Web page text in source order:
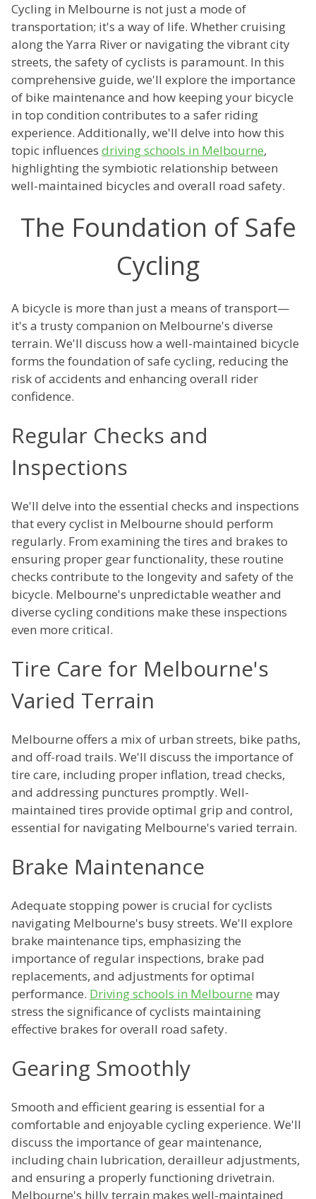
Cycling in Melbourne is not just a mode of
transportation; it's a way of life. Whether cruising
along the Yarra River or navigating the vibrant city
streets, the safety of cyclists is paramount. In this
comprehensive guide, we'll explore the importance
of bike maintenance and how keeping your bicycle
in top condition contributes to a safer riding
experience. Additionally, we'll delve into how this
topic influences driving schools in Melbourne,
highlighting the symbiotic relationship between
well-maintained bicycles and overall road safety.
The Foundation of Safe
Cycling
A bicycle is more than just a means of transport—
it's a trusty companion on Melbourne's diverse
terrain. We'll discuss how a well-maintained bicycle
forms the foundation of safe cycling, reducing the
risk of accidents and enhancing overall rider
confidence.
Regular Checks and
Inspections
We'll delve into the essential checks and inspections
that every cyclist in Melbourne should perform
regularly. From examining the tires and brakes to
ensuring proper gear functionality, these routine
checks contribute to the longevity and safety of the
bicycle. Melbourne's unpredictable weather and
diverse cycling conditions make these inspections
even more critical.
Tire Care for Melbourne's
Varied Terrain
Melbourne offers a mix of urban streets, bike paths,
and off-road trails. We'll discuss the importance of
tire care, including proper inflation, tread checks,
and addressing punctures promptly. Well-
maintained tires provide optimal grip and control,
essential for navigating Melbourne's varied terrain.
Brake Maintenance
Adequate stopping power is crucial for cyclists
navigating Melbourne's busy streets. We'll explore
brake maintenance tips, emphasizing the
importance of regular inspections, brake pad
replacements, and adjustments for optimal
performance. Driving schools in Melbourne may
stress the significance of cyclists maintaining
effective brakes for overall road safety.
Gearing Smoothly
Smooth and efficient gearing is essential for a
comfortable and enjoyable cycling experience. We'll
discuss the importance of gear maintenance,
including chain lubrication, derailleur adjustments,
and ensuring a properly functioning drivetrain.
Melbourne's hilly terrain makes well-maintained